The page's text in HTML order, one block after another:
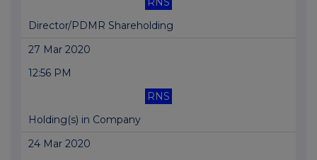
Director/PDMR Shareholding
27 Mar 2020
12:56 PM
RNS
Holding(s) in Company
24 Mar 2020